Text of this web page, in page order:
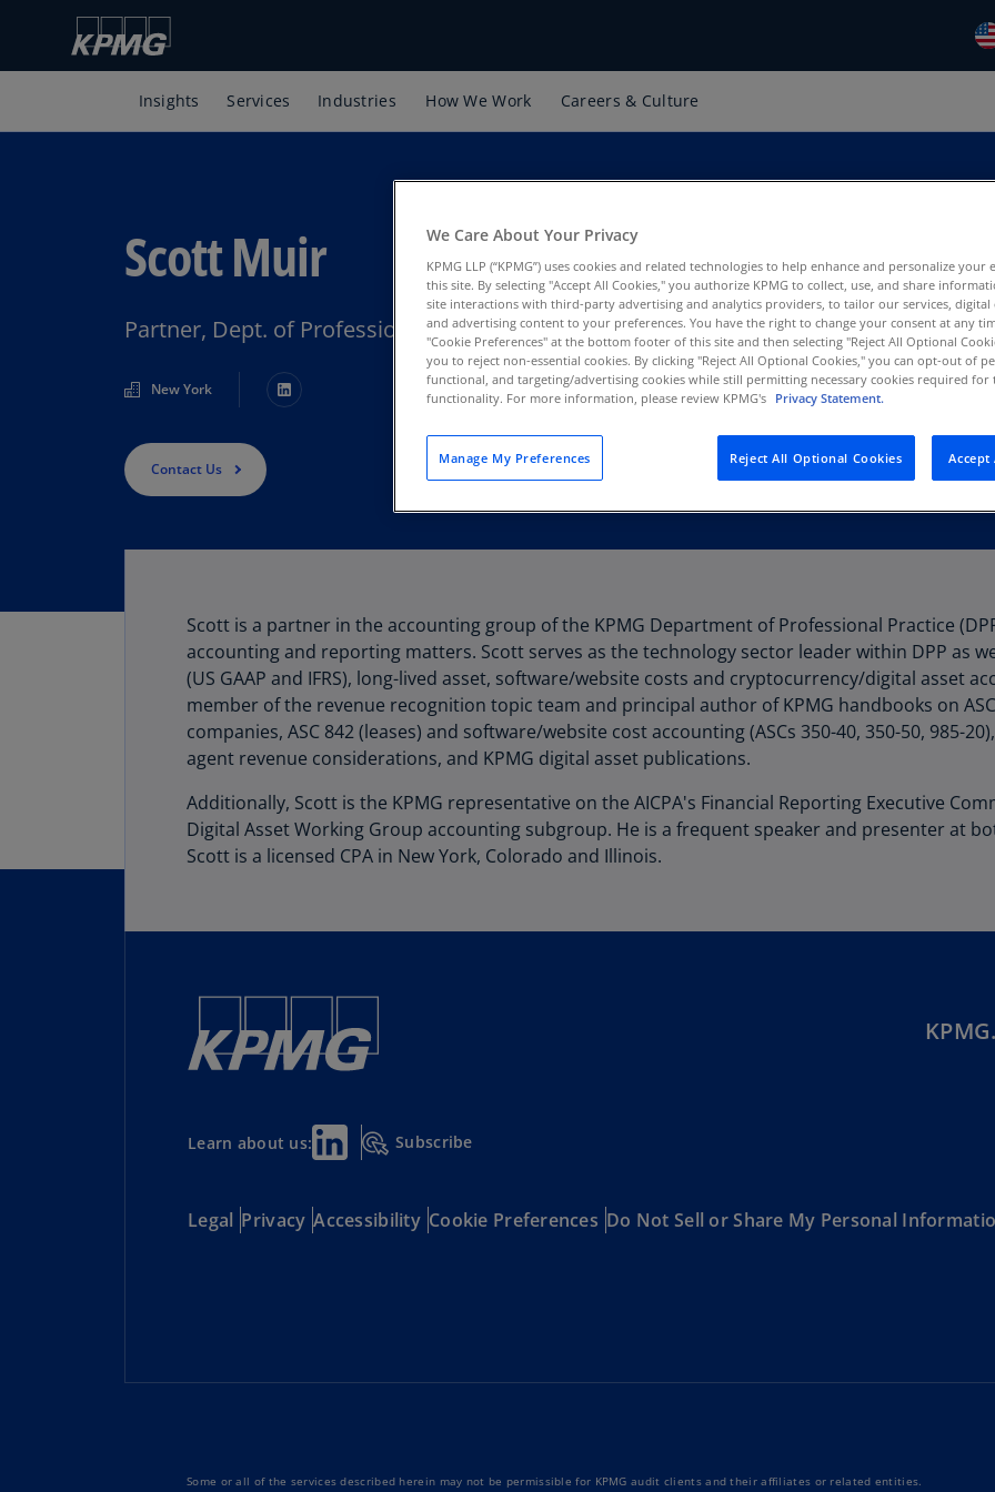
(EN)
(EN)
Insights Services Industries How We Work Careers & Culture
Scott Muir
Partner, Dept. of Professional Practice, KPMG US
New York
Contact Us
Scott is a partner in the accounting group of the KPMG Department of Professional Practice
accounting and reporting matters. Scott serves as the technology sector leader within DPP as
(US GAAP and IFRS), long-lived asset, software/website costs and cryptocurrency/digital asset
member of the revenue recognition topic team and principal author of KPMG handbooks on
companies, ASC 842 (leases) and software/website cost accounting (ASCs 350-40, 350-50, 985-
agent revenue considerations, and KPMG digital asset publications.
Additionally, Scott is the KPMG representative on the AICPA's Financial Reporting Executive
Digital Asset Working Group accounting subgroup. He is a frequent speaker and presenter at
Scott is a licensed CPA in New York, Colorado and Illinois.
Learn about us: Subscribe
Legal Privacy Accessibility Cookie Preferences Do Not Sell or Share My Personal
Some or all of the services described herein may not be permissible for KPMG audit clients and their affiliates or related entities.
We Care About Your Privacy
KPMG LLP (“KPMG”) uses cookies and related technologies to help enhance and personalize your
this site. By selecting "Accept All Cookies," you authorize KPMG to collect, use, and share
site interactions with third-party advertising and analytics providers, to tailor our services, digital
and advertising content to your preferences. You have the right to change your consent at any
"Cookie Preferences" at the bottom footer of this site and then selecting "Reject All Optional
you to reject non-essential cookies. By clicking "Reject All Optional Cookies," you can opt-out of
functional, and targeting/advertising cookies while still permitting necessary cookies required for
functionality. For more information, please review KPMG's Privacy Statement.
Manage My Preferences Reject All Optional Cookies Accept